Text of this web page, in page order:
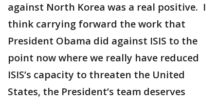
against North Korea was a real positive. I
think carrying forward the work that
President Obama did against ISIS to the
point now where we really have reduced
ISIS’s capacity to threaten the United
States, the President’s team deserves